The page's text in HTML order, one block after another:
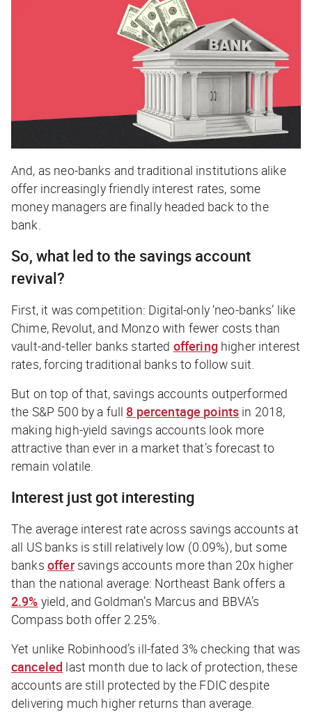
And, as neo-banks and traditional institutions alike
offer increasingly friendly interest rates, some
money managers are finally headed back to the
bank.
So, what led to the savings account
revival?
First, it was competition: Digital-only ‘neo-banks’ like
Chime, Revolut, and Monzo with fewer costs than
vault-and-teller banks started offeringhigher interest
rates, forcing traditional banks to follow suit.
But on top of that, savings accounts outperformed
the S&P 500 by a full 8 percentage points in 2018,
making high-yield savings accounts look more
attractive than ever in a market that’s forecast to
remain volatile.
Interest just got interesting
The average interest rate across savings accounts at
all US banks is still relatively low (0.09%), but some
banks offersavings accounts more than 20x higher
than the national average: Northeast Bank offers a
2.9% yield, and Goldman’s Marcus and BBVA’s
Compass both offer 2.25%.
Yet unlike Robinhood’s ill-fated 3% checking that was
canceled last month due to lack of protection, these
accounts are still protected by the FDIC despite
delivering much higher returns than average.